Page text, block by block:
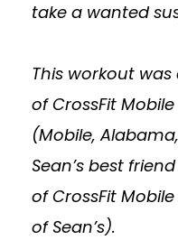
take a wanted
This workout
of CrossFit
(Mobile,
Sean’s best
of CrossFit
of Sean’s).